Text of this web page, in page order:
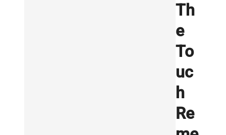
Th
e
To
uc
h
Re